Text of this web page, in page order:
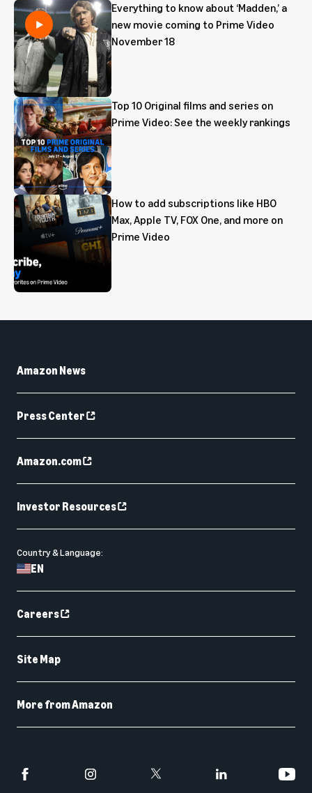
Everything to know about ‘Madden,’ a
new movie coming to Prime Video
November 18
Top 10 Original films and series on
Prime Video: See the weekly rankings
How to add subscriptions like HBO
Max, Apple TV, FOX One, and more on
Prime Video
Amazon News
Press Center
Amazon.com
Investor Resources
Country & Language:
EN
Careers
Site Map
More from Amazon